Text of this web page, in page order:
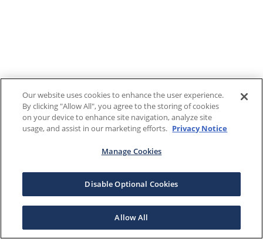
Our website uses cookies to enhance the user experience.
By clicking "Allow All", you agree to the storing of cookies
on your device to enhance site navigation, analyze site
usage, and assist in our marketing efforts. Privacy Notice
Manage Cookies
Disable Optional Cookies
Allow All